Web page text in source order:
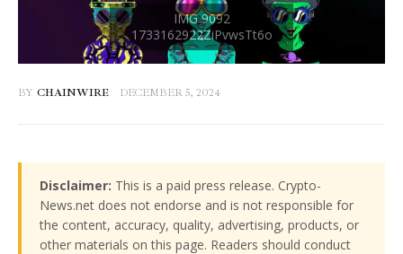
BY CHAINWIRE DECEMBER 5, 2024
Disclaimer: This is a paid press release. Crypto-
News.net does not endorse and is not responsible for
the content, accuracy, quality, advertising, products, or
other materials on this page. Readers should conduct